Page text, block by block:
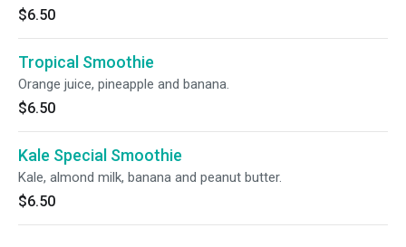
$6.50
Tropical Smoothie
Orange juice, pineapple and banana.
$6.50
Kale Special Smoothie
Kale, almond milk, banana and peanut butter.
$6.50